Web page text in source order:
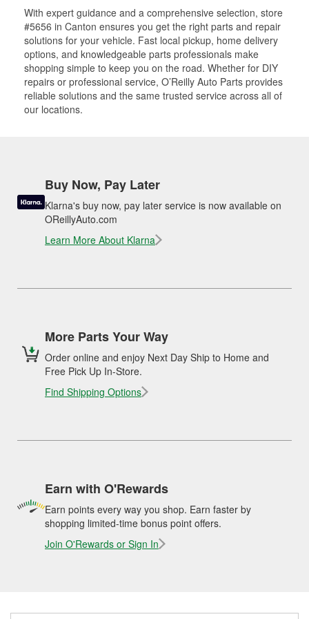
With expert guidance and a comprehensive selection, store
#5656 in Canton ensures you get the right parts and repair
solutions for your vehicle. Fast local pickup, home delivery
options, and knowledgeable parts professionals make
shopping simple to keep you on the road. Whether for DIY
repairs or professional service, O’Reilly Auto Parts provides
reliable solutions and the same trusted service across all of
our locations.
Buy Now, Pay Later
Klarna's buy now, pay later service is now available on
OReillyAuto.com
Learn More About Klarna
More Parts Your Way
Order online and enjoy Next Day Ship to Home and
Free Pick Up In-Store.
Find Shipping Options
Earn with O'Rewards
Earn points every way you shop. Earn faster by
shopping limited-time bonus point offers.
Join O'Rewards or Sign In